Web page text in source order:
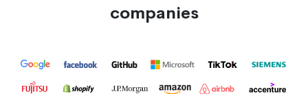
companies